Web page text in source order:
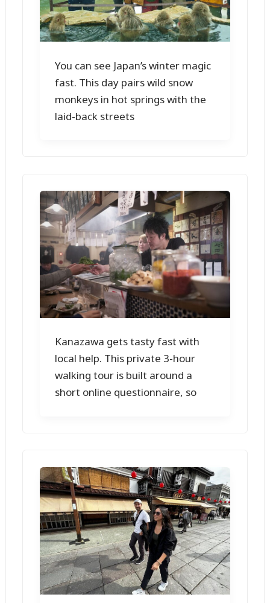
You can see Japan’s winter magic
fast. This day pairs wild snow
monkeys in hot springs with the
laid-back streets
Kanazawa gets tasty fast with
local help. This private 3-hour
walking tour is built around a
short online questionnaire, so